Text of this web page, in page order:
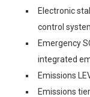
Electronic
control
Emergency
integrated
Emissions
Emissions